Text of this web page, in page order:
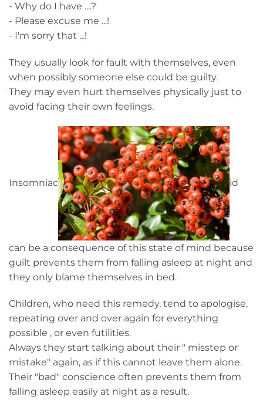
- Why do I have ....?
- Please excuse me ...!
- I'm sorry that ...!
They usually look for fault with themselves, even
when possibly someone else could be guilty.
They may even hurt themselves physically just to
avoid facing their own feelings.
Insomniac id
can be a consequence of this state of mind because
guilt prevents them from falling asleep at night and
they only blame themselves in bed.
Children, who need this remedy, tend to apologise,
repeating over and over again for everything
possible , or even futilities.
Always they start talking about their " misstep or
mistake" again, as if this cannot leave them alone.
Their "bad" conscience often prevents them from
falling asleep easily at night as a result.